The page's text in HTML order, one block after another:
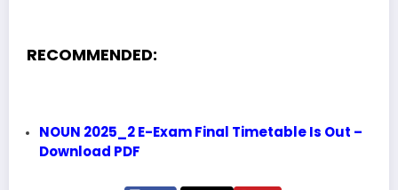
RECOMMENDED:
NOUN 2025_2 E-Exam Final Timetable Is Out –
Download PDF